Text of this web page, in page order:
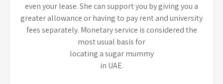
even your lease. She can support you by giving you a
greater allowance or having to pay rent and university
fees separately. Monetary service is considered the
most usual basis for
locating a sugar mummy
in UAE.